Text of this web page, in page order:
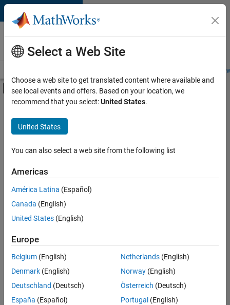
Skip to content
Careers at
MathWorks
Students and
Off-Canvas Navigation Menu Toggle
Main Content
FILTERED BY
Product Development
Release Engineering
Sort By
Save
Selected
Senior Embedded Software Engineer
Senior
Embedded
Software
Engineer
Select a Web Site
Choose a web site to get translated content where available and
see local events and offers. Based on your location, we
recommend that you select:United States.
United States
You can also select a web site from the following list
Americas
América Latina (Español)
Canada (English)
United States (English)
Europe
Belgium (English)
Denmark (English)
Deutschland (Deutsch)
España (Español)
Netherlands(English)
Norway(English)
Österreich (Deutsch)
Portugal (English)